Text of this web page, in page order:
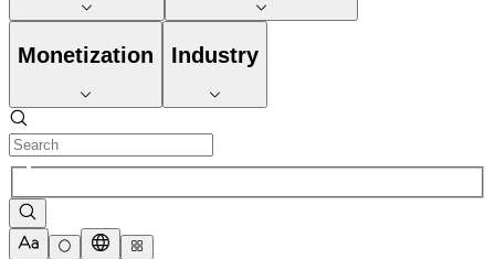
Monetization Industry